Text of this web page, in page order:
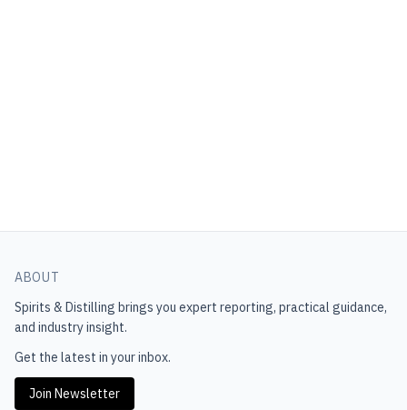
ABOUT
Spirits & Distilling brings you expert reporting, practical guidance,
and industry insight.
Get the latest in your inbox.
Join Newsletter